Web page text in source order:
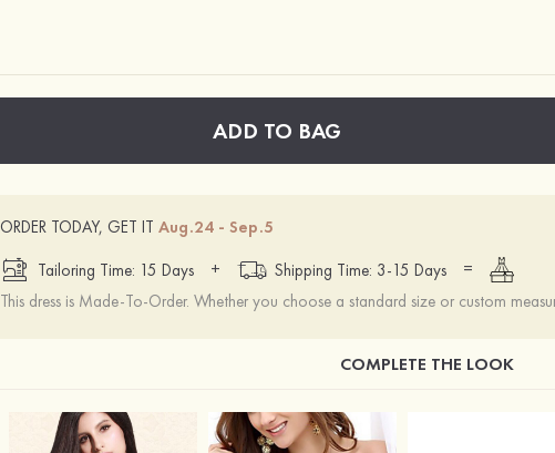
ADD TO BAG
ORDER TODAY, GET IT Aug.24 - Sep.5
Tailoring Time: 15 Days
+ Shipping Time: 3-15 Days
=
This dress is Made-To-Order. Whether you choose a standard size or custom
COMPLETE THE LOOK